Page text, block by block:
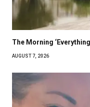
The Morning
AUGUST 7, 2026